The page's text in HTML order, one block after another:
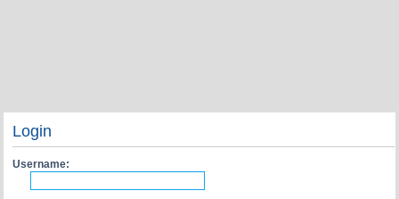
Login
Username: